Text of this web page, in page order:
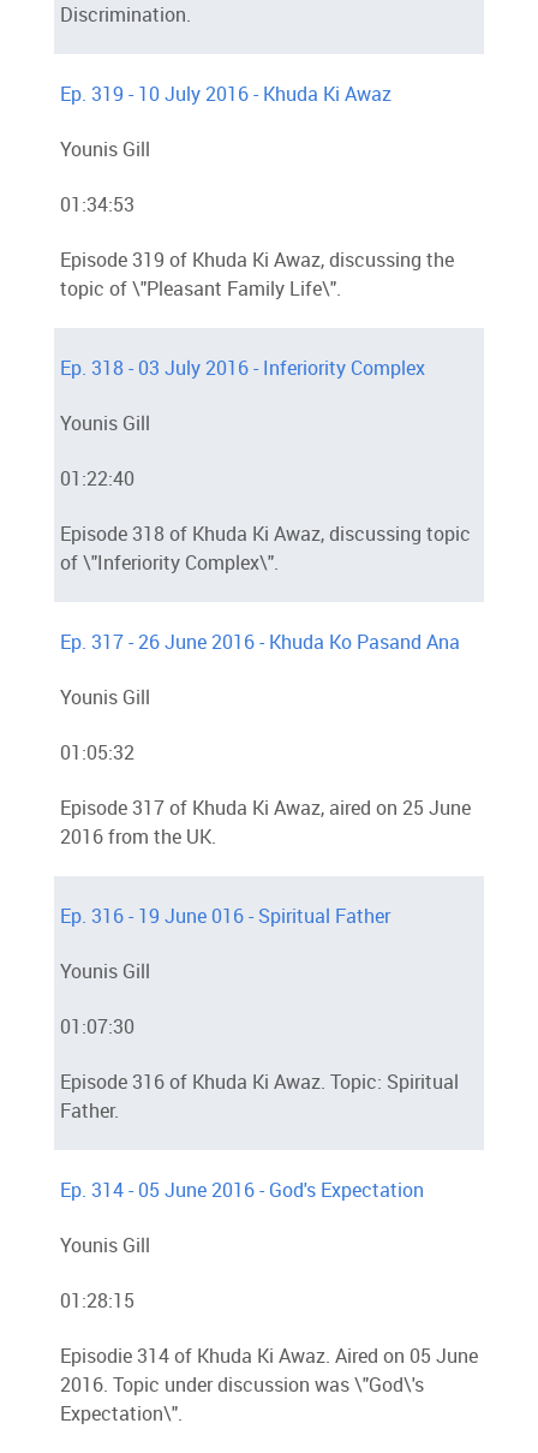
Discrimination.
Ep. 319 - 10 July 2016 - Khuda Ki Awaz
Younis Gill
01:34:53
Episode 319 of Khuda Ki Awaz, discussing the
topic of \"Pleasant Family Life\".
Ep. 318 - 03 July 2016 - Inferiority Complex
Younis Gill
01:22:40
Episode 318 of Khuda Ki Awaz, discussing topic
of \"Inferiority Complex\".
Ep. 317 - 26 June 2016 - Khuda Ko Pasand Ana
Younis Gill
01:05:32
Episode 317 of Khuda Ki Awaz, aired on 25 June
2016 from the UK.
Ep. 316 - 19 June 016 - Spiritual Father
Younis Gill
01:07:30
Episode 316 of Khuda Ki Awaz. Topic: Spiritual
Father.
Ep. 314 - 05 June 2016 - God's Expectation
Younis Gill
01:28:15
Episodie 314 of Khuda Ki Awaz. Aired on 05 June
2016. Topic under discussion was \"God\'s
Expectation\".